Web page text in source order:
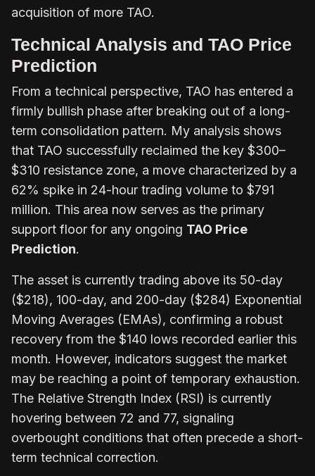
acquisition of more TAO.
Technical Analysis and TAO Price
Prediction
From a technical perspective, TAO has entered a
firmly bullish phase after breaking out of a long-
term consolidation pattern. My analysis shows
that TAO successfully reclaimed the key $300–
$310 resistance zone, a move characterized by a
62% spike in 24-hour trading volume to $791
million. This area now serves as the primary
support floor for any ongoing TAO Price
Prediction.
The asset is currently trading above its 50-day
($218), 100-day, and 200-day ($284) Exponential
Moving Averages (EMAs), confirming a robust
recovery from the $140 lows recorded earlier this
month. However, indicators suggest the market
may be reaching a point of temporary exhaustion.
The Relative Strength Index (RSI) is currently
hovering between 72 and 77, signaling
overbought conditions that often precede a short-
term technical correction.